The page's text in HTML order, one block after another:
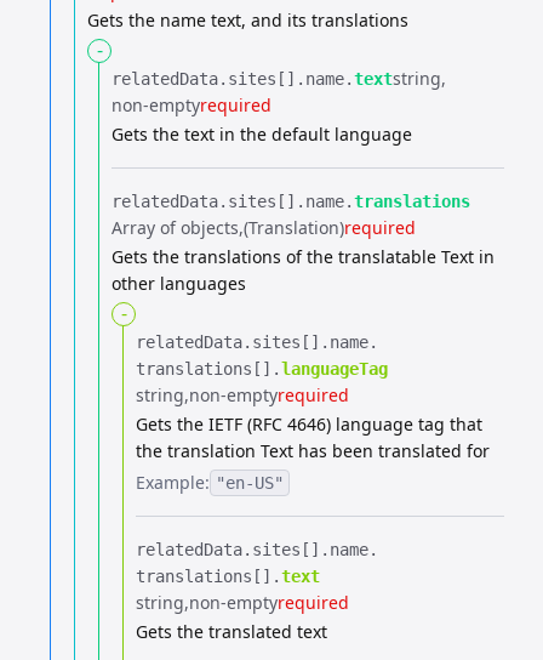
Gets the name text, and its translations
-
relatedData.​ sites[].​ name.​textstring
non-emptyrequired
Gets the text in the default language
relatedData.​ sites[].​ name.​translations
Array of objects (Translation)required
Gets the translations of the translatable Text in
other languages
-
relatedData.​ sites[].​ name.​
translations[].​languageTag
string non-emptyrequired
Gets the IETF (RFC 4646) language tag that
the translation Text has been translated for
Example: "en-US"
relatedData.​ sites[].​ name.​
translations[].​text
string non-emptyrequired
Gets the translated text